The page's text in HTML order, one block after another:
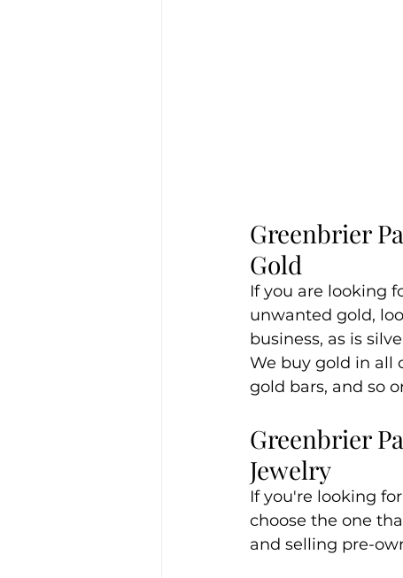
Greenbrier
Gold
If you are looking
unwanted gold,
business, as is
We buy gold in all
gold bars, and so
Greenbrier
Jewelry
If you're looking
choose the one
and selling pre-